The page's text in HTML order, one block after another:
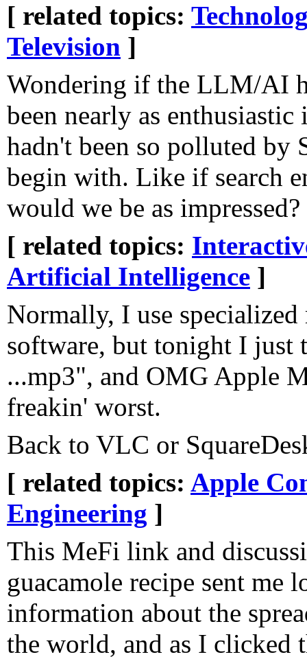
[ related topics:
Television ]
Wondering if the LLM/AI
been nearly as
hadn't been so polluted by
begin with. Like if search
would we be as impressed?
[ related topics:
Artificial Intelligence ]
Normally, I use
software, but tonight I just
...mp3", and OMG Apple
freakin' worst.
Back to VLC or
[ related topics: Apple
Engineering ]
This MeFi link and
guacamole recipe sent me
information about the
the world, and as I clicked